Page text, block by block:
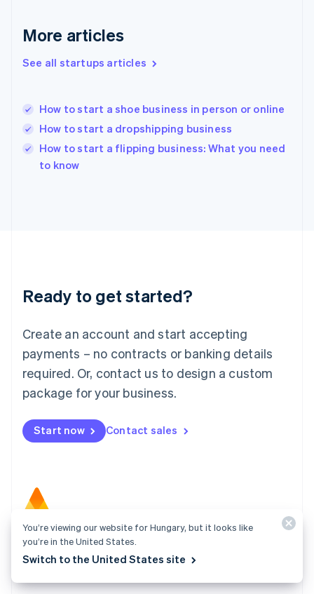
More articles
See all startups articles
How to start a shoe business in person or online
How to start a dropshipping business
How to start a flipping business: What you need
to know
Ready to get started?
Create an account and start accepting
payments – no contracts or banking details
required. Or, contact us to design a custom
package for your business.
Start now Contact sales
Atlas
Start your company in a few clicks and get ready to
English
English简体中文
India
Ireland
English
Italy
English
Luxembourg
Mainland China
简体中文
Malaysia
English 简体中文
Malta
Mexico
EspañolEnglish
Netherlands
Norway
Poland
English
Portugal
Romania
You’re viewing our website for Hungary, but it looks like
you’re in the United States.
Switch to the United States site